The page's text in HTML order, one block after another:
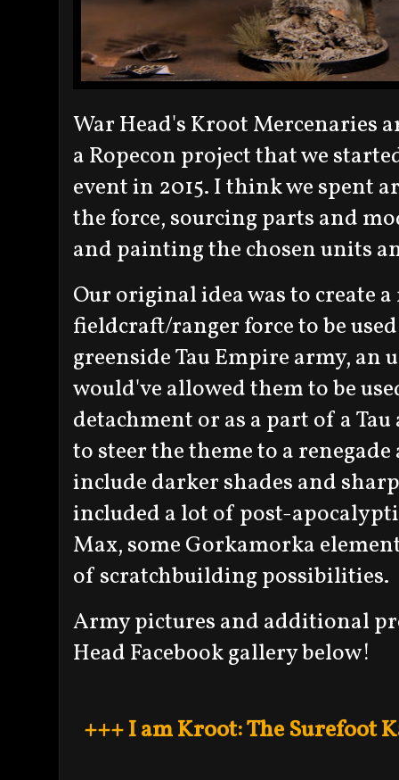
War Head's Kroot Mercenaries
a Ropecon project that we
event in 2015. I think we spent
the force, sourcing parts and
and painting the chosen units
Our original idea was to create
fieldcraft/ranger force to be
greenside Tau Empire army, an
would've allowed them to be
detachment or as a part of a
to steer the theme to a
include darker shades and
included a lot of post-
Max, some Gorkamorka
of scratchbuilding possibilities.
Army pictures and additional
Head Facebook gallery below!
+++ I am Kroot: The Surefoot